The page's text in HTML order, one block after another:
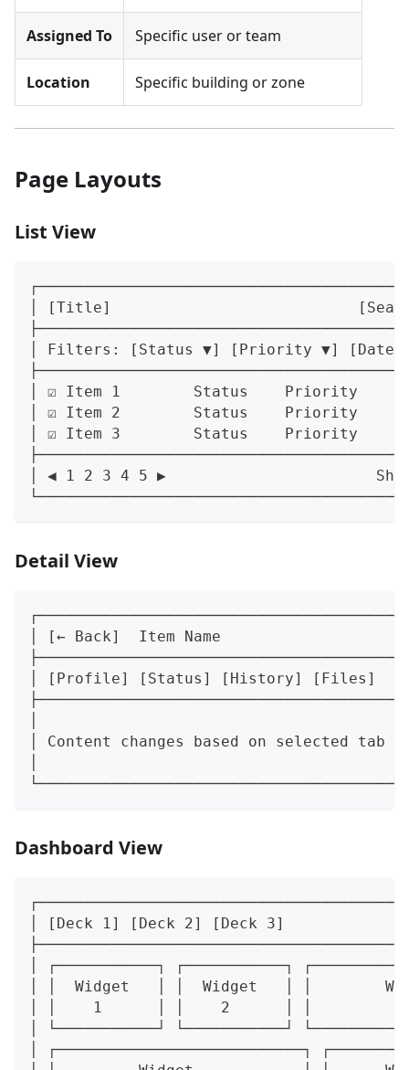
Assigned To Specific user or team
Location Specific building or zone
Page Layouts
List View
│ [Title]
│ Filters: [Status ▼] [Priority ▼] [Date
│ ☑ Item 1        Status    Priority
│ ☑ Item 2        Status    Priority
│ ☑ Item 3        Status    Priority
│ ◀ 1 2 3 4 5 ▶
Detail View
│ [← Back]  Item Name
│ [Profile] [Status] [History]
│ Content changes based on
Dashboard View
│ [Deck 1] [Deck 2] [Deck 3]
│ ┌───────────┐ ┌───────────┐
│ │  Widget   │ │  Widget   │ │
│ │    1      │ │    2      │ │
│ └───────────┘ └───────────┘
│ ┌───────────────────────────┐